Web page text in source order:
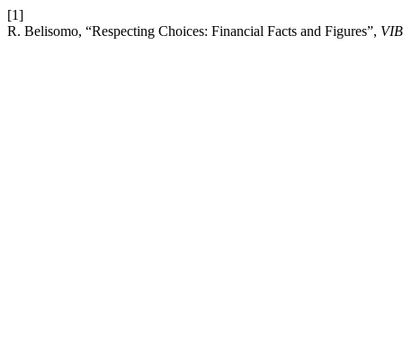
[1]
R. Belisomo, “Respecting Choices: Financial Facts and Figures”, VIB